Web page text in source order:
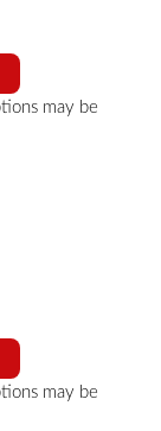
may be
may be